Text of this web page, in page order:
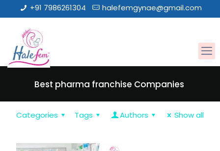
+91 7986261304 halefemgynae@gmail.com
Best pharma franchise Companies
Categories Tags Authors Show all